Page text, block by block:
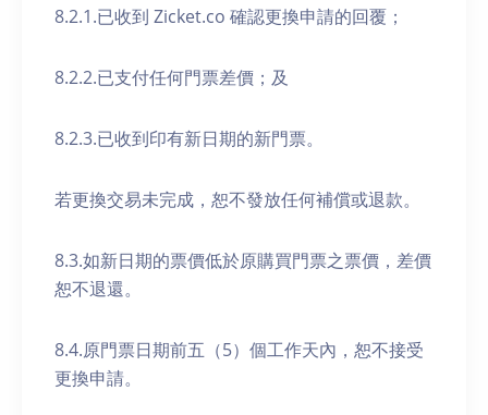
8.2.1.已收到 Zicket.co 確認更換申請的回覆；
8.2.2.已支付任何門票差價；及
8.2.3.已收到印有新日期的新門票。
若更換交易未完成，恕不發放任何補償或退款。
8.3.如新日期的票價低於原購買門票之票價，差價
恕不退還。
8.4.原門票日期前五（5）個工作天內，恕不接受
更換申請。